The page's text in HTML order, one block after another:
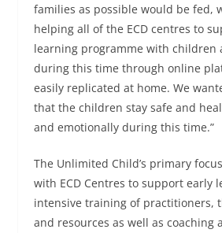
families as possible would be fed,
helping all of the ECD centres to
learning programme with children
during this time through online
easily replicated at home. We
that the children stay safe and
and emotionally during this time.”
The Unlimited Child’s primary
with ECD Centres to support early
intensive training of practitioners,
and resources as well as coaching